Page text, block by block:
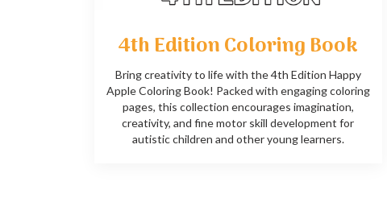
4th Edition Coloring Book
Bring creativity to life with the 4th Edition Happy
Apple Coloring Book! Packed with engaging coloring
pages, this collection encourages imagination,
creativity, and fine motor skill development for
autistic children and other young learners.